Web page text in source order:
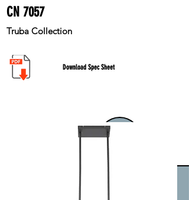
CN 7057
Truba Collection
Download Spec Sheet